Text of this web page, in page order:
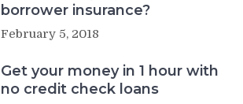
borrower insurance?
February 5, 2018
Get your money in 1 hour with
no credit check loans